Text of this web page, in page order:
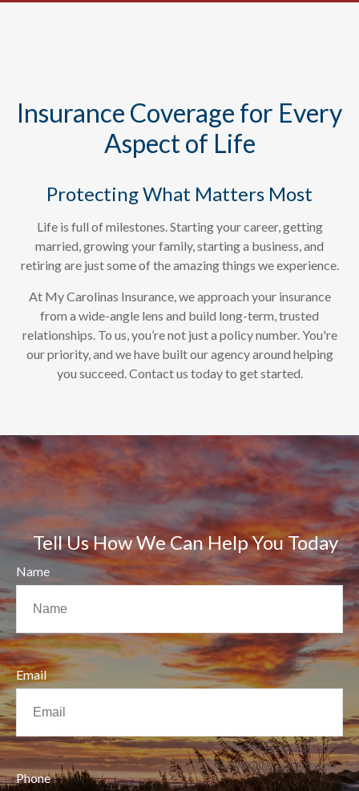
- Elaine Haradon, Current Customer
Insurance Coverage for Every
Aspect of Life
Protecting What Matters Most
Life is full of milestones. Starting your career, getting
married, growing your family, starting a business, and
retiring are just some of the amazing things we experience.
At My Carolinas Insurance, we approach your insurance
from a wide-angle lens and build long-term, trusted
relationships. To us, you’re not just a policy number. You're
our priority, and we have built our agency around helping
you succeed. Contact us today to get started.
Tell Us How We Can Help You Today
Name
Email
Phone